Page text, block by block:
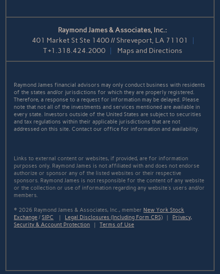
Raymond James & Associates, Inc.:
401 Market St Ste 1400 // Shreveport, LA 71101
T+1.318.424.2000 Maps and Directions
Raymond James financial advisors may only conduct business with residents
of the states and/or jurisdictions for which they are properly registered.
Therefore, a response to a request for information may be delayed. Please
note that not all of the investments and services mentioned are available in
every state. Investors outside of the United States are subject to securities
and tax regulations within their applicable jurisdictions that are not
addressed on this site. Contact our office for information and availability.
Links to external content or websites, if provided, are for information
purposes only. Raymond James is not affiliated with and does not endorse
authorize or sponsor any of the listed websites or their respective
sponsors. Raymond James is not responsible for the content of any website
or the collection or use of information regarding any website's users and/or
members.
© 2026 Raymond James & Associates, Inc., memberNew York Stock
Exchange /SIPC | Legal Disclosures (Including Form CRS) | Privacy,
Security & Account Protection |Terms of Use